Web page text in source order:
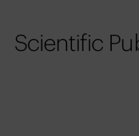
Scientific